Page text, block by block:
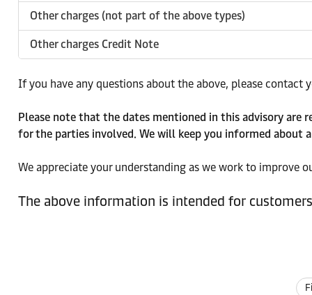
Other charges (not part of the above types)
Other charges Credit Note
If you have any questions about the above, please
Please note that the dates mentioned in this advisory are
for the parties involved. We will keep you informed about
We appreciate your understanding as we work to improve
The above information is intended for